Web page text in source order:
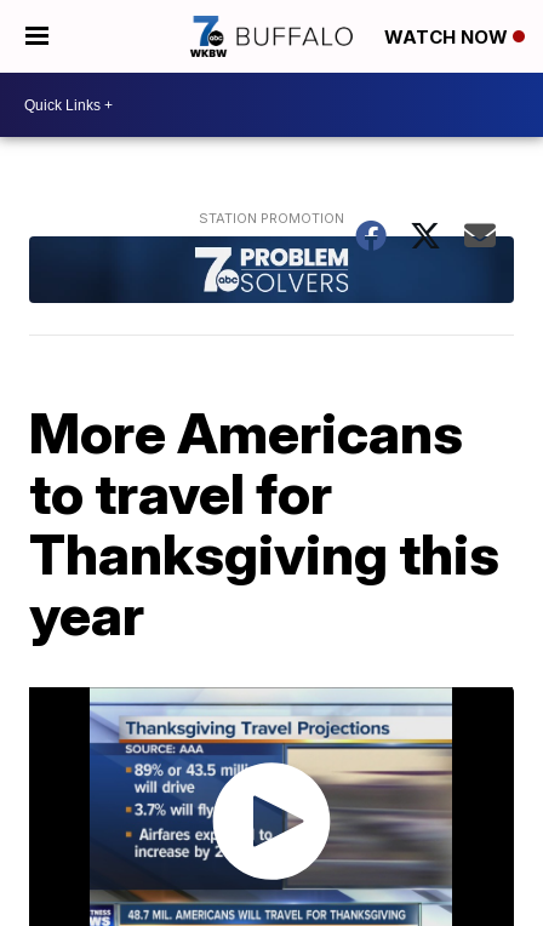
WATCH NOW
More Americans
to travel for
Thanksgiving this
year